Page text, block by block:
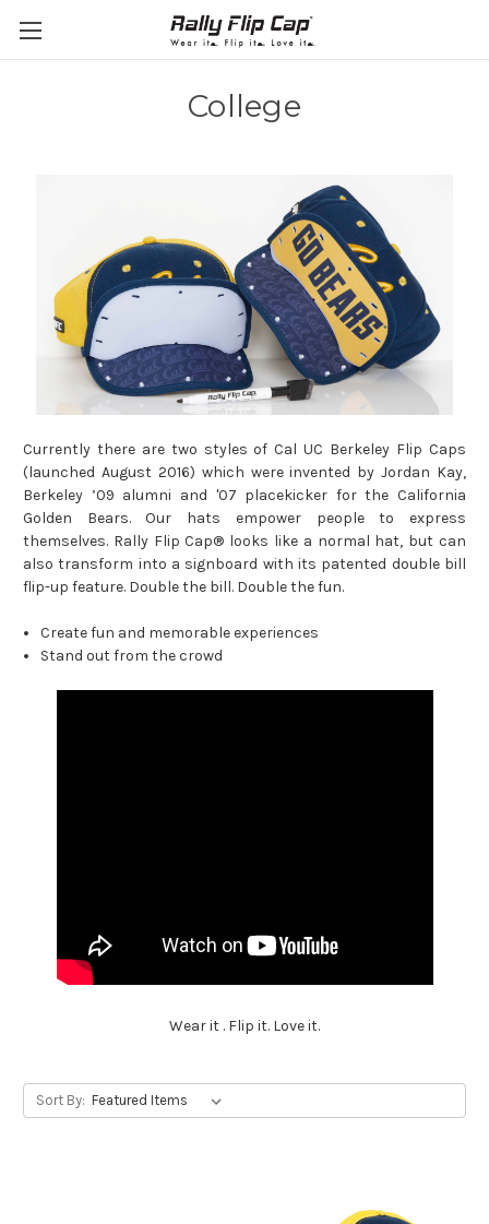
College
Currently there are two styles of Cal UC Berkeley Flip Caps
(launched August 2016) which were invented by Jordan Kay,
Berkeley ’09 alumni and '07 placekicker for the California
Golden Bears.Our hats empower people to express
themselves. Rally Flip Cap® looks like a normal hat, but can
also transform into a signboard with its patented double bill
flip-up feature. Double the bill. Double the fun.
Create fun and memorable experiences
Stand out from the crowd
Wear it . Flip it. Love it.
Sort By: